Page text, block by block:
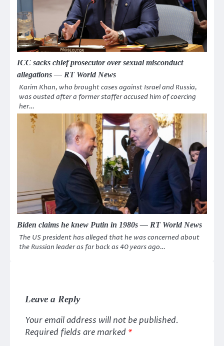
ICC sacks chief prosecutor over sexual misconduct
allegations — RT World News
Karim Khan, who brought cases against Israel and Russia,
was ousted after a former staffer accused him of coercing
her…
Biden claims he knew Putin in 1980s — RT World News
The US president has alleged that he was concerned about
the Russian leader as far back as 40 years ago…
Leave a Reply
Your email address will not be published.
Required fields are marked *